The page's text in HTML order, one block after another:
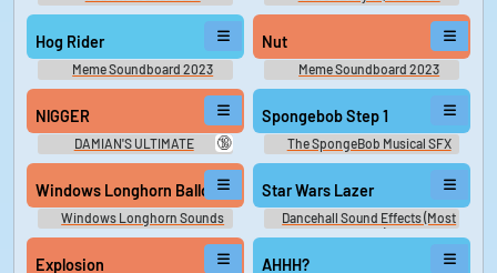
Popular Words
Hog Rider
Meme Soundboard 2023
Nut
Meme Soundboard 2023
NlGGER
🔞
DAMIAN'S ULTIMATE
SOUNDBOARD 2
Spongebob Step 1
The SpongeBob Musical SFX
Windows Longhorn Balloon
Windows Longhorn Sounds
Star Wars Lazer
Dancehall Sound Effects (Most
Wanted)
Explosion AHHH?